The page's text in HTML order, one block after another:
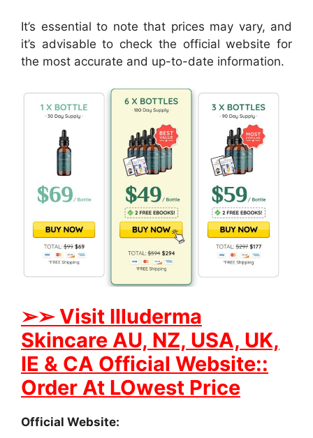
It’s essential to note that prices may vary, and
it’s advisable to check the official website for
the most accurate and up-to-date information.
➢➢ Visit Illuderma
Skincare AU, NZ, USA, UK,
IE & CA Official Website::
Order At LOwest Price
Official Website: